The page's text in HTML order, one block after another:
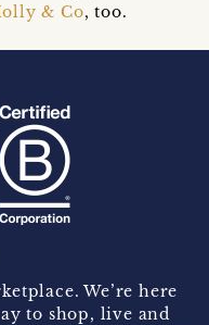
& Co, too.
We’re here
to shop, live and